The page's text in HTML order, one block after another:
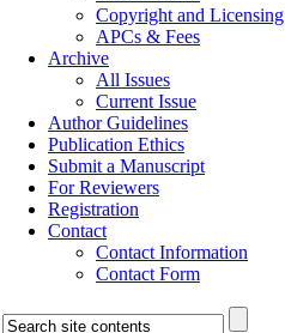
Copyright and Licensing
APCs & Fees
Archive
All Issues
Current Issue
Author Guidelines
Publication Ethics
Submit a Manuscript
For Reviewers
Registration
Contact
Contact Information
Contact Form